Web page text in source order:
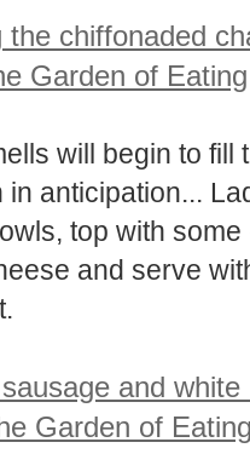
will begin to fill
in anticipation...
top with
and serve